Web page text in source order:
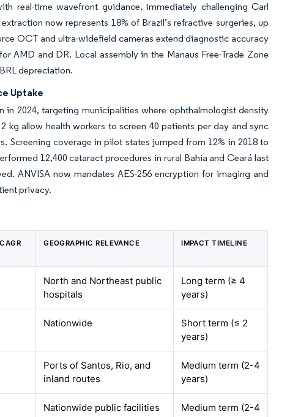
real-time wavefront guidance, immediately challenging Carl
now represents 18% of Brazil’s refractive surgeries, up
OCT and ultra-widefield cameras extend diagnostic accuracy
AMD and DR. Local assembly in the Manaus Free-Trade Zone
depreciation.
Uptake
2024, targeting municipalities where ophthalmologist density
kg allow health workers to screen 40 patients per day and sync
Screening coverage in pilot states jumped from 12% in 2018 to
12,400 cataract procedures in rural Bahia and Ceará last
ANVISA now mandates AES-256 encryption for imaging and
privacy.
GEOGRAPHIC RELEVANCE IMPACT TIMELINE
North and Northeast public
hospitals
Long term (≥ 4
years)
Nationwide
Short term (≤ 2
years)
Ports of Santos, Rio, and
inland routes
Medium term (2-4
years)
Nationwide public facilities
Medium term (2-4